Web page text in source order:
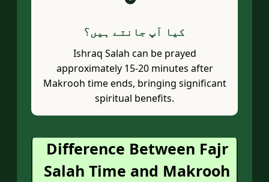
کیا آپ جانتے ہیں؟
Ishraq Salah can be prayed
approximately 15-20 minutes after
Makrooh time ends, bringing significant
spiritual benefits.
Difference Between Fajr
Salah Time and Makrooh